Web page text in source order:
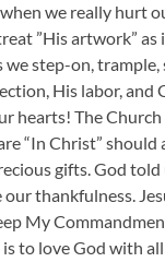
we really hurt
”His artwork” as
we step-on, trample,
His labor, and
hearts! The
“In Christ” should
gifts. God
thankfulness.
My
to love God with